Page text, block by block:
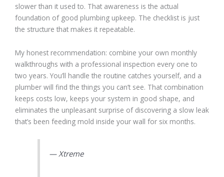
slower than it used to. That awareness is the actual
foundation of good plumbing upkeep. The checklist is just
the structure that makes it repeatable.
My honest recommendation: combine your own monthly
walkthroughs with a professional inspection every one to
two years. You’ll handle the routine catches yourself, and a
plumber will find the things you can’t see. That combination
keeps costs low, keeps your system in good shape, and
eliminates the unpleasant surprise of discovering a slow leak
that’s been feeding mold inside your wall for six months.
— Xtreme